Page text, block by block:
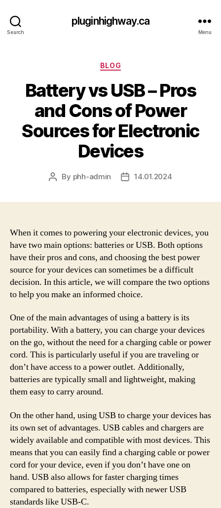
Search
pluginhighway.ca
Menu
Categories
BLOG
Battery vs USB – Pros
and Cons of Power
Sources for Electronic
Devices
Post
By phh-admin
Post14.01.2024
When it comes to powering your electronic devices, you
have two main options: batteries or USB. Both options
have their pros and cons, and choosing the best power
source for your devices can sometimes be a difficult
decision. In this article, we will compare the two options
to help you make an informed choice.
One of the main advantages of using a battery is its
portability. With a battery, you can charge your devices
on the go, without the need for a charging cable or power
cord. This is particularly useful if you are traveling or
don’t have access to a power outlet. Additionally,
batteries are typically small and lightweight, making
them easy to carry around.
On the other hand, using USB to charge your devices has
its own set of advantages. USB cables and chargers are
widely available and compatible with most devices. This
means that you can easily find a charging cable or power
cord for your device, even if you don’t have one on
hand. USB also allows for faster charging times
compared to batteries, especially with newer USB
standards like USB-C.